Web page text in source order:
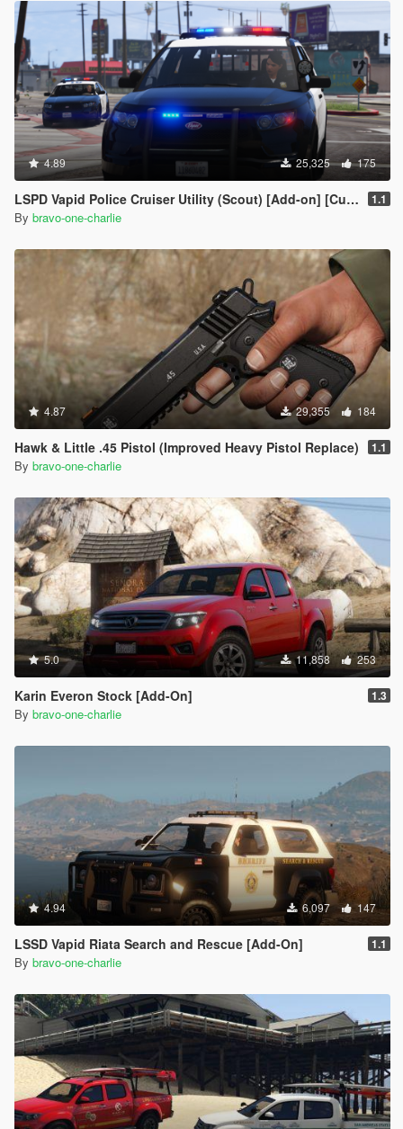
4.89 25,325 175
LSPD Vapid Police Cruiser Utility (Scout) [Add-on] [Custom Soundbank] 1.1
By bravo-one-charlie
4.87 29,355 184
Hawk & Little .45 Pistol (Improved Heavy Pistol Replace) 1.1
By bravo-one-charlie
5.0 11,858 253
Karin Everon Stock [Add-On] 1.3
By bravo-one-charlie
4.94 6,097 147
LSSD Vapid Riata Search and Rescue [Add-On] 1.1
By bravo-one-charlie